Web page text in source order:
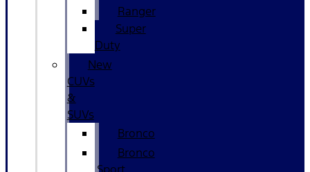
Ranger
Super
Duty
New
CUVs
&
SUVs
Bronco
Bronco